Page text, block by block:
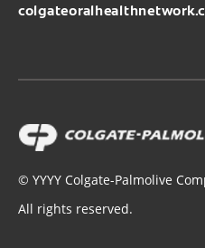
© YYYY Colgate-Palmolive
All rights reserved.